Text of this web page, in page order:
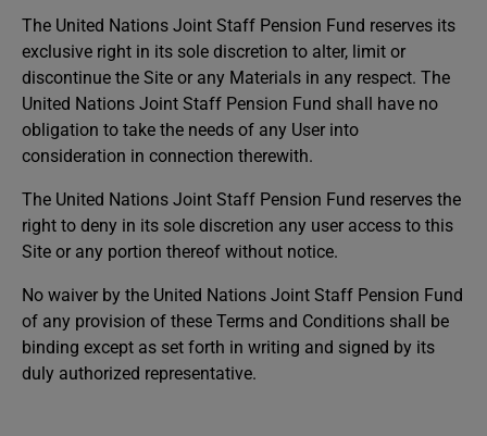
The United Nations Joint Staff Pension Fund reserves its
exclusive right in its sole discretion to alter, limit or
discontinue the Site or any Materials in any respect. The
United Nations Joint Staff Pension Fund shall have no
obligation to take the needs of any User into
consideration in connection therewith.
The United Nations Joint Staff Pension Fund reserves the
right to deny in its sole discretion any user access to this
Site or any portion thereof without notice.
No waiver by the United Nations Joint Staff Pension Fund
of any provision of these Terms and Conditions shall be
binding except as set forth in writing and signed by its
duly authorized representative.